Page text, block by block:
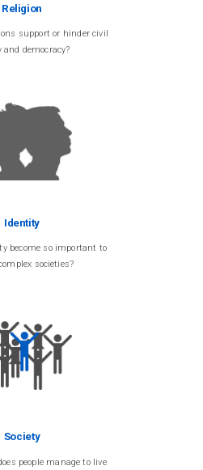
Religion
support or hinder civil
and democracy?
Identity
become so important to
societies?
Society
people manage to live